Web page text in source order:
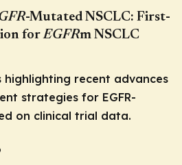
-Mutated NSCLC: First-
forEGFRm NSCLC
highlighting recent advances
strategies for EGFR-
on clinical trial data.